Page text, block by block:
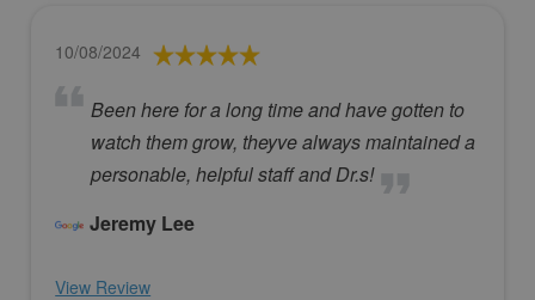
10/08/2024
Been here for a long time and have gotten to
watch them grow, theyve always maintained a
personable, helpful staff and Dr.s!
Jeremy Lee
View Review